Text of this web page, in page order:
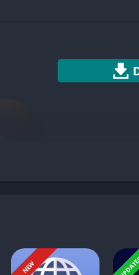
so long and many times to
NEW